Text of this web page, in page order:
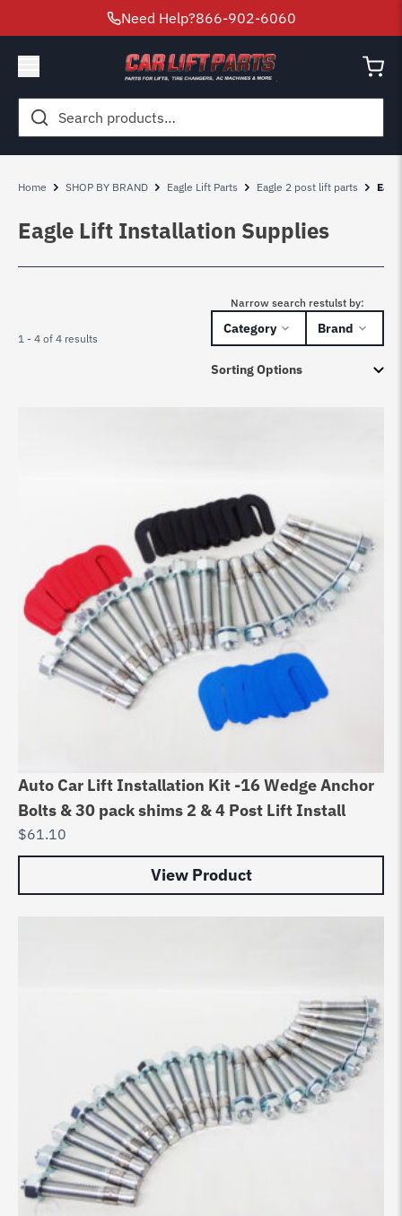
Need Help?866-902-6060
Search
for:
Home SHOP BY BRAND Eagle Lift Parts Eagle 2 post lift parts
Eagle Lift Installation Supplies
1 - 4 of 4 results
Narrow search restulst by:
Category Brand
Auto Car Lift Installation Kit -16 Wedge Anchor
Bolts & 30 pack shims 2 & 4 Post Lift Install
$61.10
View Product